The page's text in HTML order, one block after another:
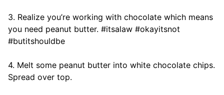
3. Realize you’re working with chocolate which means
you need peanut butter. #itsalaw #okayitsnot
#butitshouldbe
4. Melt some peanut butter into white chocolate chips.
Spread over top.